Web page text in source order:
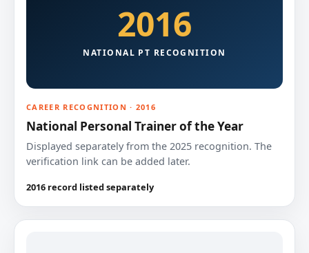
2016
NATIONAL PT RECOGNITION
CAREER RECOGNITION · 2016
National Personal Trainer of the Year
Displayed separately from the 2025 recognition. The
verification link can be added later.
2016 record listed separately